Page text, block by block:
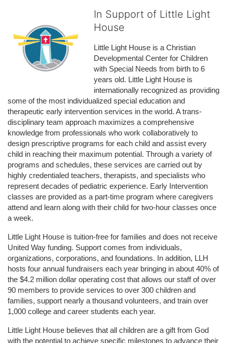
In Support of Little Light
House
Little Light House is a Christian
Developmental Center for Children
with Special Needs from birth to 6
years old. Little Light House is
internationally recognized as providing
some of the most individualized special education and
therapeutic early intervention services in the world. A trans-
disciplinary team approach maximizes a comprehensive
knowledge from professionals who work collaboratively to
design prescriptive programs for each child and assist every
child in reaching their maximum potential. Through a variety of
programs and schedules, these services are carried out by
highly credentialed teachers, therapists, and specialists who
represent decades of pediatric experience. Early Intervention
classes are provided as a part-time program where caregivers
attend and learn along with their child for two-hour classes once
a week.
Little Light House is tuition-free for families and does not receive
United Way funding. Support comes from individuals,
organizations, corporations, and foundations. In addition, LLH
hosts four annual fundraisers each year bringing in about 40% of
the $4.2 million dollar operating cost that allows our staff of over
90 members to provide services to over 300 children and
families, support nearly a thousand volunteers, and train over
1,000 college and career students each year.
Little Light House believes that all children are a gift from God
with the potential to achieve specific milestones to advance their